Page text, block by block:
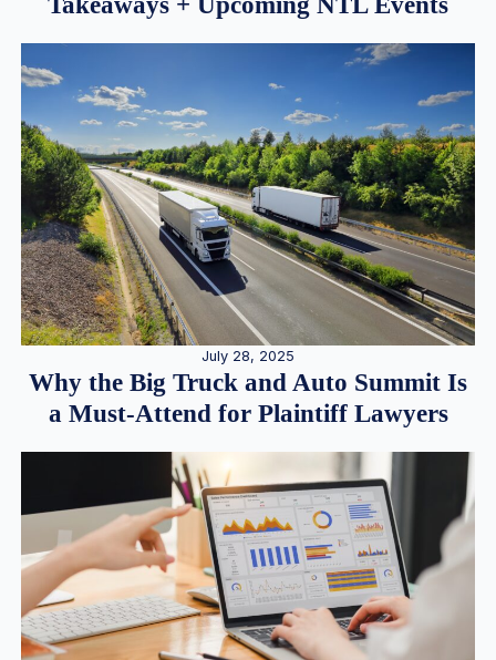
July 28, 2025
Why the Big Truck and Auto Summit Is
a Must-Attend for Plaintiff Lawyers